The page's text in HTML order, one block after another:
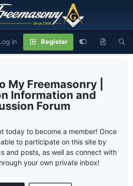
In Register
My Freemasonry |
Information and
Forum
today to become a member! Once
to participate on this site by
and posts, as well as connect with
your own private inbox!